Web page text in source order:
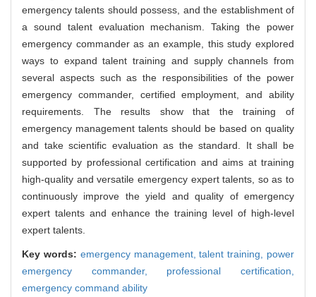
emergency talents should possess, and the establishment of
a sound talent evaluation mechanism. Taking the power
emergency commander as an example, this study explored
ways to expand talent training and supply channels from
several aspects such as the responsibilities of the power
emergency commander, certified employment, and ability
requirements. The results show that the training of
emergency management talents should be based on quality
and take scientific evaluation as the standard. It shall be
supported by professional certification and aims at training
high-quality and versatile emergency expert talents, so as to
continuously improve the yield and quality of emergency
expert talents and enhance the training level of high-level
expert talents.
Key words: emergency management,talent training, power
emergency commander, professional certification,
emergency command ability